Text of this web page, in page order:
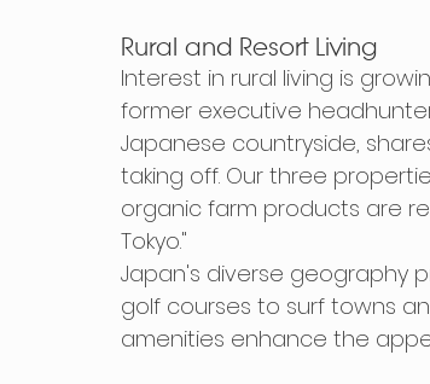
Rural and Resort Living
Interest in rural living is
former executive
Japanese countryside,
taking off. Our three
organic farm products are
Tokyo."
Japan's diverse geography
golf courses to surf towns
amenities enhance the